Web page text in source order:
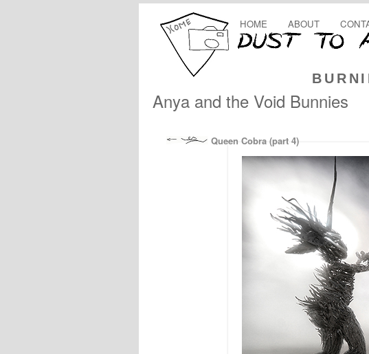
HOME ABOUT
Anya and the Void Bunnies
Queen Cobra (part 4)